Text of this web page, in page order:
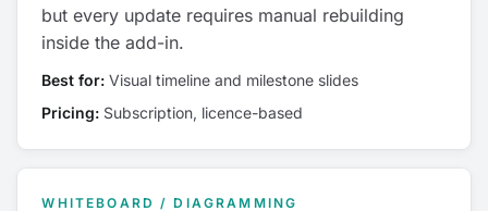
but every update requires manual rebuilding
inside the add-in.
Best for: Visual timeline and milestone slides
Pricing: Subscription, licence-based
WHITEBOARD / DIAGRAMMING